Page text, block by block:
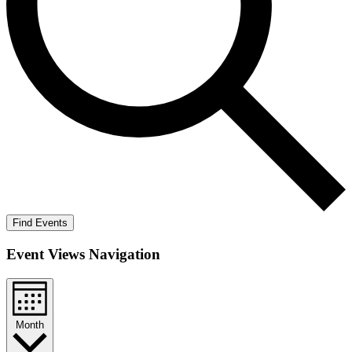
Find Events
Event Views Navigation
Month